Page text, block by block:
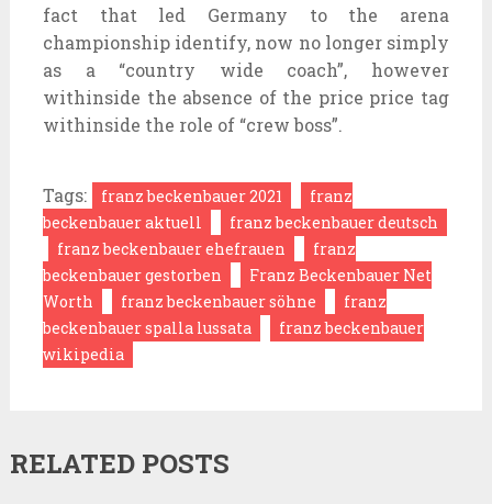
fact that led Germany to the arena
championship identify, now no longer simply
as a “country wide coach”, however
withinside the absence of the price price tag
withinside the role of “crew boss”.
Tags: franz beckenbauer 2021
franz
beckenbauer aktuell
franz beckenbauer deutsch
franz beckenbauer ehefrauen
franz
beckenbauer gestorben
Franz Beckenbauer Net
Worth
franz beckenbauer söhne
franz
beckenbauer spalla lussata
franz beckenbauer
wikipedia
RELATED POSTS